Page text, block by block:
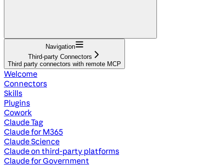
Navigation
Third-party Connectors
Third party connectors with remote MCP
Welcome
Connectors
Skills
Plugins
Cowork
Claude Tag
Claude for M365
Claude Science
Claude on third-party platforms
Claude for Government